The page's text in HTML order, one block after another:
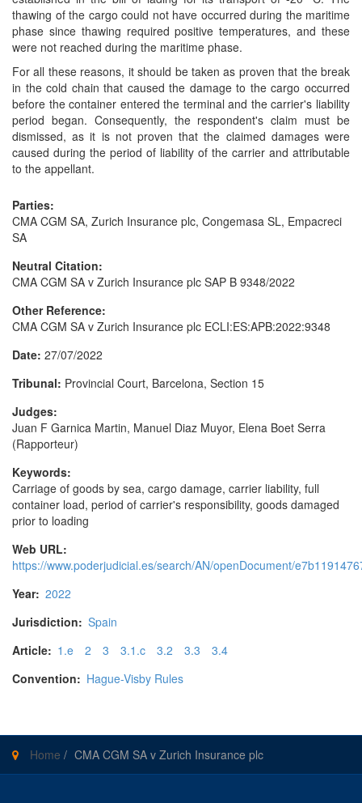
thawing of the cargo could not have occurred during the maritime
phase since thawing required positive temperatures, and these
were not reached during the maritime phase.
For all these reasons, it should be taken as proven that the break
in the cold chain that caused the damage to the cargo occurred
before the container entered the terminal and the carrier's liability
period began. Consequently, the respondent's claim must be
dismissed, as it is not proven that the claimed damages were
caused during the period of liability of the carrier and attributable
to the appellant.
Parties:
CMA CGM SA, Zurich Insurance plc, Congemasa SL, Empacreci
SA
Neutral Citation:
CMA CGM SA v Zurich Insurance plc SAP B 9348/2022
Other Reference:
CMA CGM SA v Zurich Insurance plc ECLI:ES:APB:2022:9348
Date: 27/07/2022
Tribunal: Provincial Court, Barcelona, Section 15
Judges:
Juan F Garnica Martin, Manuel Diaz Muyor, Elena Boet Serra
(Rapporteur)
Keywords:
Carriage of goods by sea, cargo damage, carrier liability, full
container load, period of carrier's responsibility, goods damaged
prior to loading
Web URL:
https://www.poderjudicial.es/search/AN/openDocument/
Year: 2022
Jurisdiction: Spain
Article: 1.e 2 3 3.1.c 3.2 3.3
3.4
Convention: Hague-Visby Rules
Home / CMA CGM SA v Zurich Insurance plc